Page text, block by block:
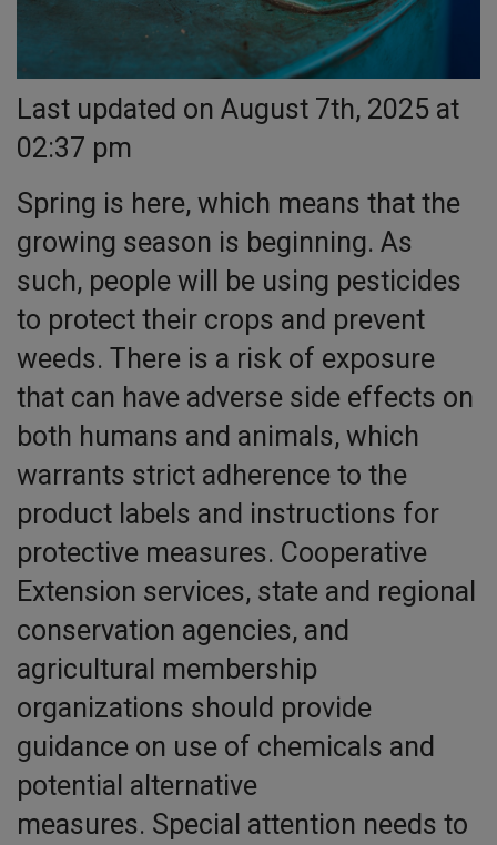
Last updated on August 7th, 2025 at
02:37 pm
Spring is here, which means that the
growing season is beginning. As
such, people will be using pesticides
to protect their crops and prevent
weeds. There is a risk of exposure
that can have adverse side effects on
both humans and animals, which
warrants strict adherence to the
product labels and instructions for
protective measures. Cooperative
Extension services, state and regional
conservation agencies, and
agricultural membership
organizations should provide
guidance on use of chemicals and
potential alternative
measures. Special attention needs to